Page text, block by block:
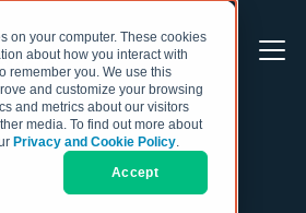
on your computer. These cookies
about how you interact with
remember you. We use this
and customize your browsing
and metrics about our visitors
media. To find out more about
Privacy and Cookie Policy.
Accept